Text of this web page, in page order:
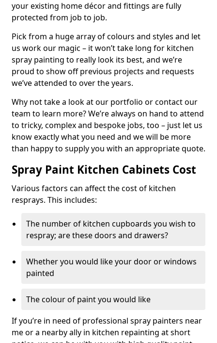
your existing home décor and fittings are fully
protected from job to job.
Pick from a huge array of colours and styles and let
us work our magic – it won’t take long for kitchen
spray painting to really look its best, and we’re
proud to show off previous projects and requests
we’ve attended to over the years.
Why not take a look at our portfolio or contact our
team to learn more? We’re always on hand to attend
to tricky, complex and bespoke jobs, too – just let us
know exactly what you need and we will be more
than happy to supply you with an appropriate quote.
Spray Paint Kitchen Cabinets Cost
Various factors can affect the cost of kitchen
resprays. This includes:
The number of kitchen cupboards you wish to
respray; are these doors and drawers?
Whether you would like your door or windows
painted
The colour of paint you would like
If you’re in need of professional spray painters near
me or a nearby ally in kitchen repainting at short